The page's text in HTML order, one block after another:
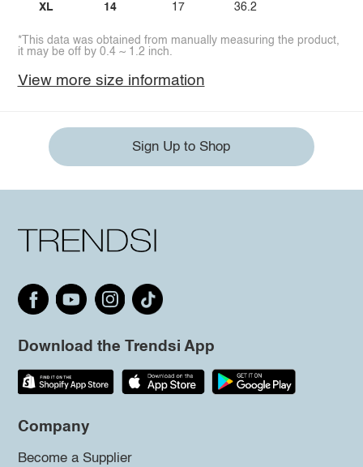
XL 14 17 36.2
*This data was obtained from manually measuring the product,
it may be off by 0.4 ~ 1.2 inch.
View more size information
Sign Up to Shop
Download the Trendsi App
Company
Become a Supplier